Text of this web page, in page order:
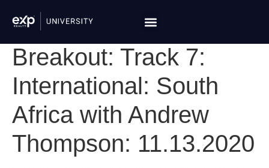
Breakout: Track 7:
International: South
Africa with Andrew
Thompson: 11.13.2020